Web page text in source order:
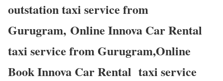
outstation taxi service from
Gurugram, Online Innova Car Rental
taxi service from Gurugram,Online
Book Innova Car Rental taxi service